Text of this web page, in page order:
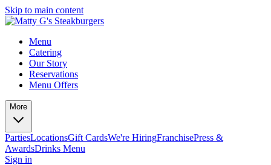
Skip to main content
Menu
Catering
Our Story
Reservations
Menu Offers
More
PartiesLocationsGift CardsWe're HiringFranchisePress &
AwardsDrinks Menu
Sign in